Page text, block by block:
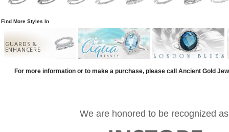
Find More Styles In
GUARDS &
ENHANCERS
For more information or to make a purchase, please call Ancient Gold
We are honored to be recognized as